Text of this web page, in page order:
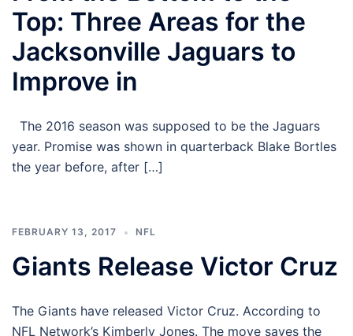
Top: Three Areas for the
Jacksonville Jaguars to
Improve in
The 2016 season was supposed to be the Jaguars
year. Promise was shown in quarterback Blake Bortles
the year before, after […]
FEBRUARY 13, 2017 NFL
Giants Release Victor Cruz
The Giants have released Victor Cruz. According to
NFL Network’s Kimberly Jones. The move saves the